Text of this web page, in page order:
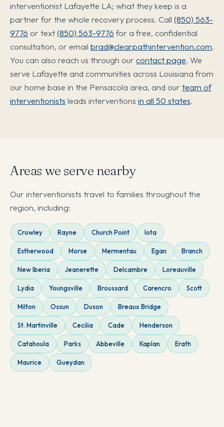
interventionist Lafayette LA; what they keep is a
partner for the whole recovery process. Call (850) 563-
9776 or text(850) 563-9776for a free, confidential
consultation, or email brad@clearpathintervention.com.
You can also reach us through our contact page. We
serve Lafayette and communities across Louisiana from
our home base in the Pensacola area, and our team of
interventionists leads interventions in all 50 states.
Areas we serve nearby
Our interventionists travel to families throughout the
region, including:
Crowley Rayne Church Point Iota
Estherwood Morse Mermentau Egan Branch
New Iberia Jeanerette Delcambre Loreauville
Lydia Youngsville Broussard Carencro Scott
Milton Ossun Duson Breaux Bridge
St. Martinville Cecilia Cade Henderson
Catahoula Parks Abbeville Kaplan Erath
Maurice Gueydan